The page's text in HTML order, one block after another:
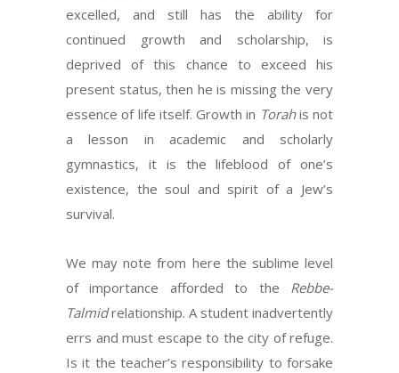
excelled, and still has the ability for
continued growth and scholarship, is
deprived of this chance to exceed his
present status, then he is missing the very
essence of life itself. Growth in Torahis not
a lesson in academic and scholarly
gymnastics, it is the lifeblood of one’s
existence, the soul and spirit of a Jew’s
survival.
We may note from here the sublime level
of importance afforded to the Rebbe-
Talmidrelationship. A student inadvertently
errs and must escape to the city of refuge.
Is it the teacher’s responsibility to forsake